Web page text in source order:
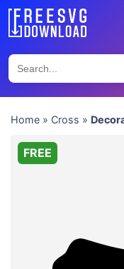
Home » Cross »
FREE